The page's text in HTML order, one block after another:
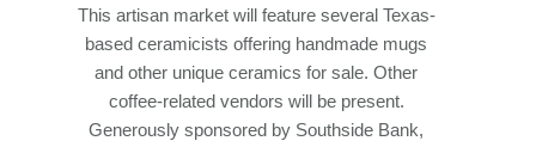
This artisan market will feature several Texas-
based ceramicists offering handmade mugs
and other unique ceramics for sale. Other
coffee-related vendors will be present.
Generously sponsored by Southside Bank,